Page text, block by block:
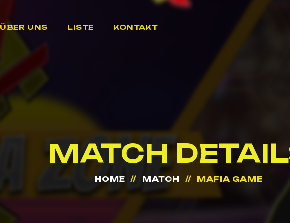
ÜBER UNS LISTE KONTAKT
MATCH
HOME MATCH MAFIA GAME